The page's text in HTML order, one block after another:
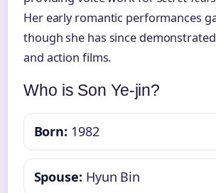
Her early romantic performances
though she has since
and action films.
Who is Son Ye-jin?
Born: 1982
Spouse: Hyun Bin